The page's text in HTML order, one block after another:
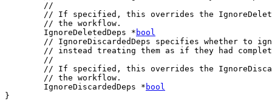
//
// If specified, this overrides the
// the workflow.
	IgnoreDeletedDeps *
bool
// IgnoreDiscardedDeps specifies whether to
// instead treating them as if they had
//
// If specified, this overrides the
// the workflow.
	IgnoreDiscardedDeps *
bool
}